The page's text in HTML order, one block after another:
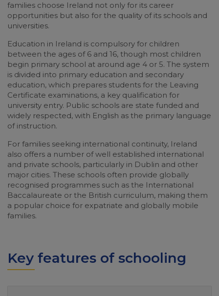
families choose Ireland not only for its career
opportunities but also for the quality of its schools and
universities.
Education in Ireland is compulsory for children
between the ages of 6 and 16, though most children
begin primary school at around age 4 or 5. The system
is divided into primary education and secondary
education, which prepares students for the Leaving
Certificate examinations, a key qualification for
university entry. Public schools are state funded and
widely respected, with English as the primary language
of instruction.
For families seeking international continuity, Ireland
also offers a number of well established international
and private schools, particularly in Dublin and other
major cities. These schools often provide globally
recognised programmes such as the International
Baccalaureate or the British curriculum, making them
a popular choice for expatriate and globally mobile
families.
Key features of schooling